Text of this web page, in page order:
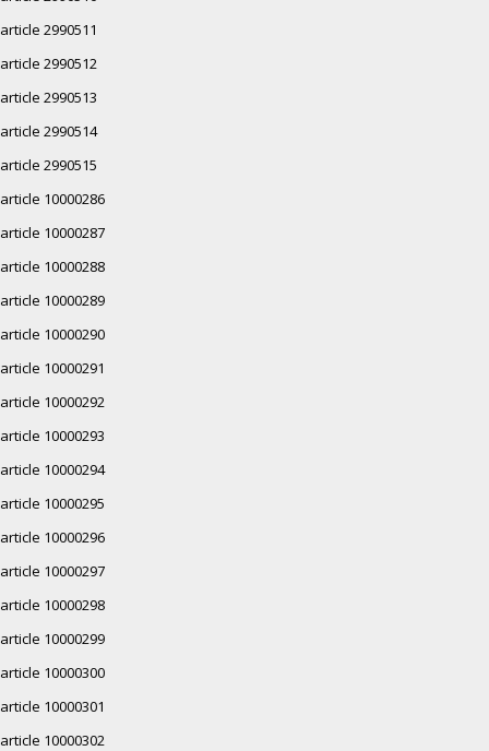
article 2990511
article 2990512
article 2990513
article 2990514
article 2990515
article 10000286
article 10000287
article 10000288
article 10000289
article 10000290
article 10000291
article 10000292
article 10000293
article 10000294
article 10000295
article 10000296
article 10000297
article 10000298
article 10000299
article 10000300
article 10000301
article 10000302